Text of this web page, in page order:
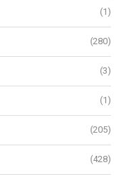
(1)
(280)
(3)
(1)
(205)
(428)